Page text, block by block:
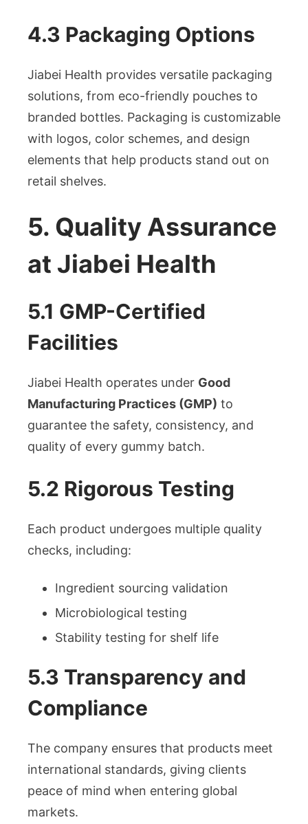
4.3 Packaging Options
Jiabei Health provides versatile packaging
solutions, from eco-friendly pouches to
branded bottles. Packaging is customizable
with logos, color schemes, and design
elements that help products stand out on
retail shelves.
5. Quality Assurance
at Jiabei Health
5.1 GMP-Certified
Facilities
Jiabei Health operates under Good
Manufacturing Practices (GMP) to
guarantee the safety, consistency, and
quality of every gummy batch.
5.2 Rigorous Testing
Each product undergoes multiple quality
checks, including:
Ingredient sourcing validation
Microbiological testing
Stability testing for shelf life
5.3 Transparency and
Compliance
The company ensures that products meet
international standards, giving clients
peace of mind when entering global
markets.